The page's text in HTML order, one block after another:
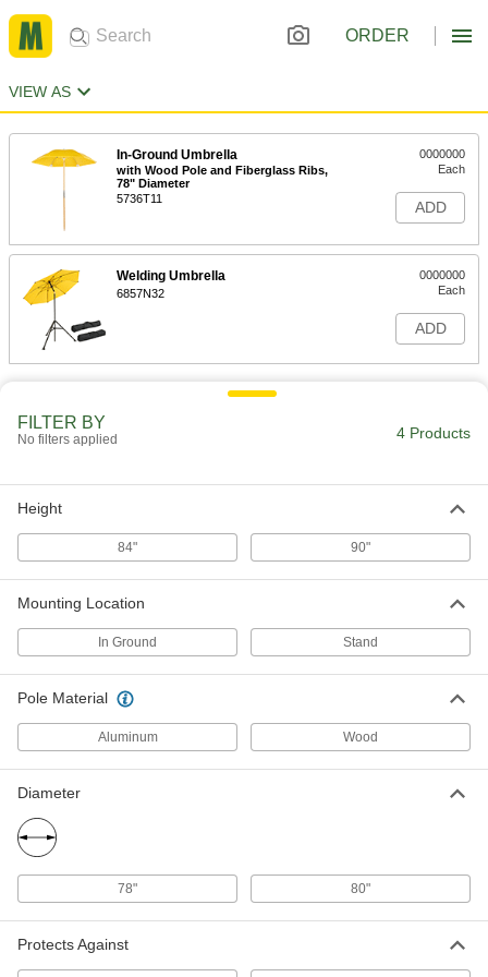
ORDER
VIEW AS
In-Ground Umbrella
with Wood Pole and Fiberglass Ribs,
78" Diameter
5736T11
0000000
Each
ADD
Welding Umbrella
6857N32
0000000
Each
ADD
FILTER BY
No filters applied 4 Products
Height
84" 90"
Mounting Location
In Ground Stand
Pole Material
Aluminum Wood
Diameter
78" 80"
Protects Against